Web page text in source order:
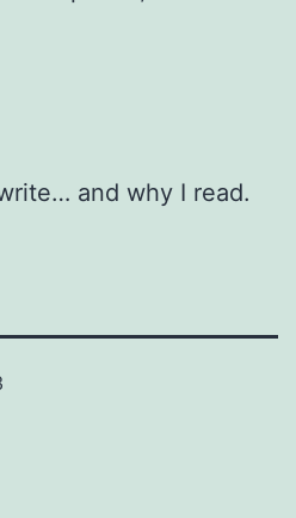
and why I read.